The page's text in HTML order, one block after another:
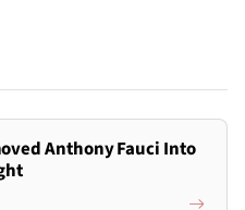
Anthony Fauci Into